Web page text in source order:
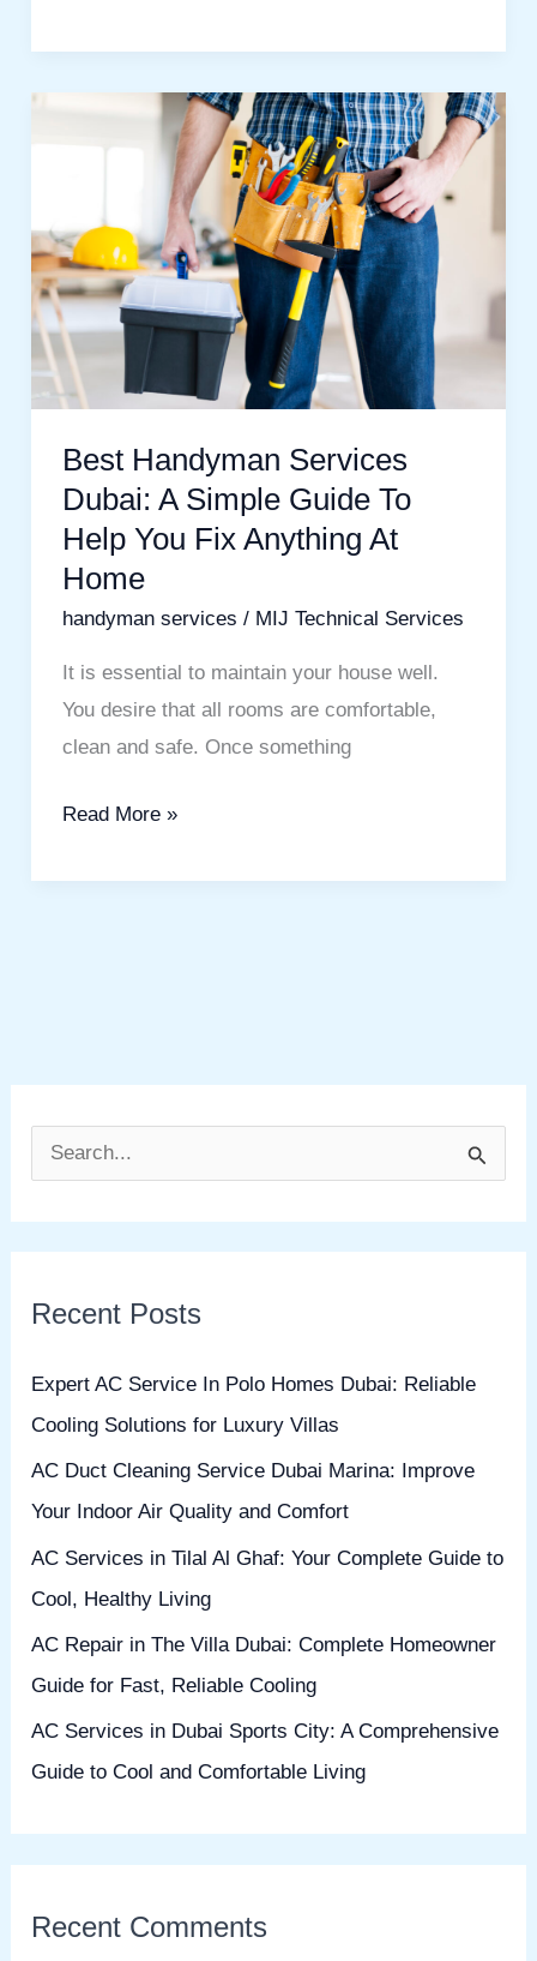
Best Handyman Services
Dubai: A Simple Guide To
Help You Fix Anything At
Home
handyman services / MIJ Technical Services
It is essential to maintain your house well.
You desire that all rooms are comfortable,
clean and safe. Once something
Dubai:
A
Simple
Guide
To
Help
You
At
Home
Read More »
c
Recent Posts
Expert AC Service In Polo Homes Dubai: Reliable
Cooling Solutions for Luxury Villas
AC Duct Cleaning Service Dubai Marina: Improve
Your Indoor Air Quality and Comfort
AC Services in Tilal Al Ghaf: Your Complete Guide to
Cool, Healthy Living
AC Repair in The Villa Dubai: Complete Homeowner
Guide for Fast, Reliable Cooling
AC Services in Dubai Sports City: A Comprehensive
Guide to Cool and Comfortable Living
Recent Comments